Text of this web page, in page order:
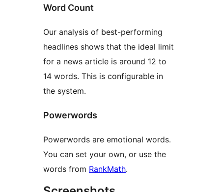
Word Count
Our analysis of best-performing
headlines shows that the ideal limit
for a news article is around 12 to
14 words. This is configurable in
the system.
Powerwords
Powerwords are emotional words.
You can set your own, or use the
words from RankMath.